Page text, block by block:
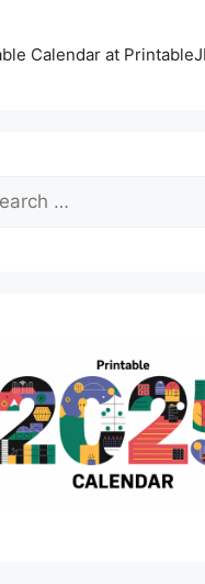
Calendar at